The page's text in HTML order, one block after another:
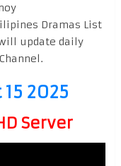
Dramas List
update daily
2025
Server